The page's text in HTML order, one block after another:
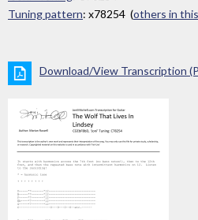
Tuning pattern: x78254 (others in
Download/View Transcription